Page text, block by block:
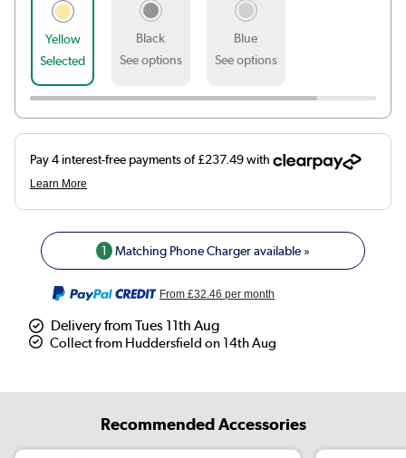
Yellow
Selected
Black
See options
Blue
See options
1 Matching Phone Charger available »
From£32.46 per month
Delivery from Tues 11th Aug
Collect from Huddersfield on 14th Aug
Recommended Accessories